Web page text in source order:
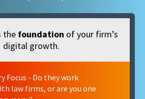
the foundation of your firm’s
digital growth.
Focus - Do they work
law firms, or are you one